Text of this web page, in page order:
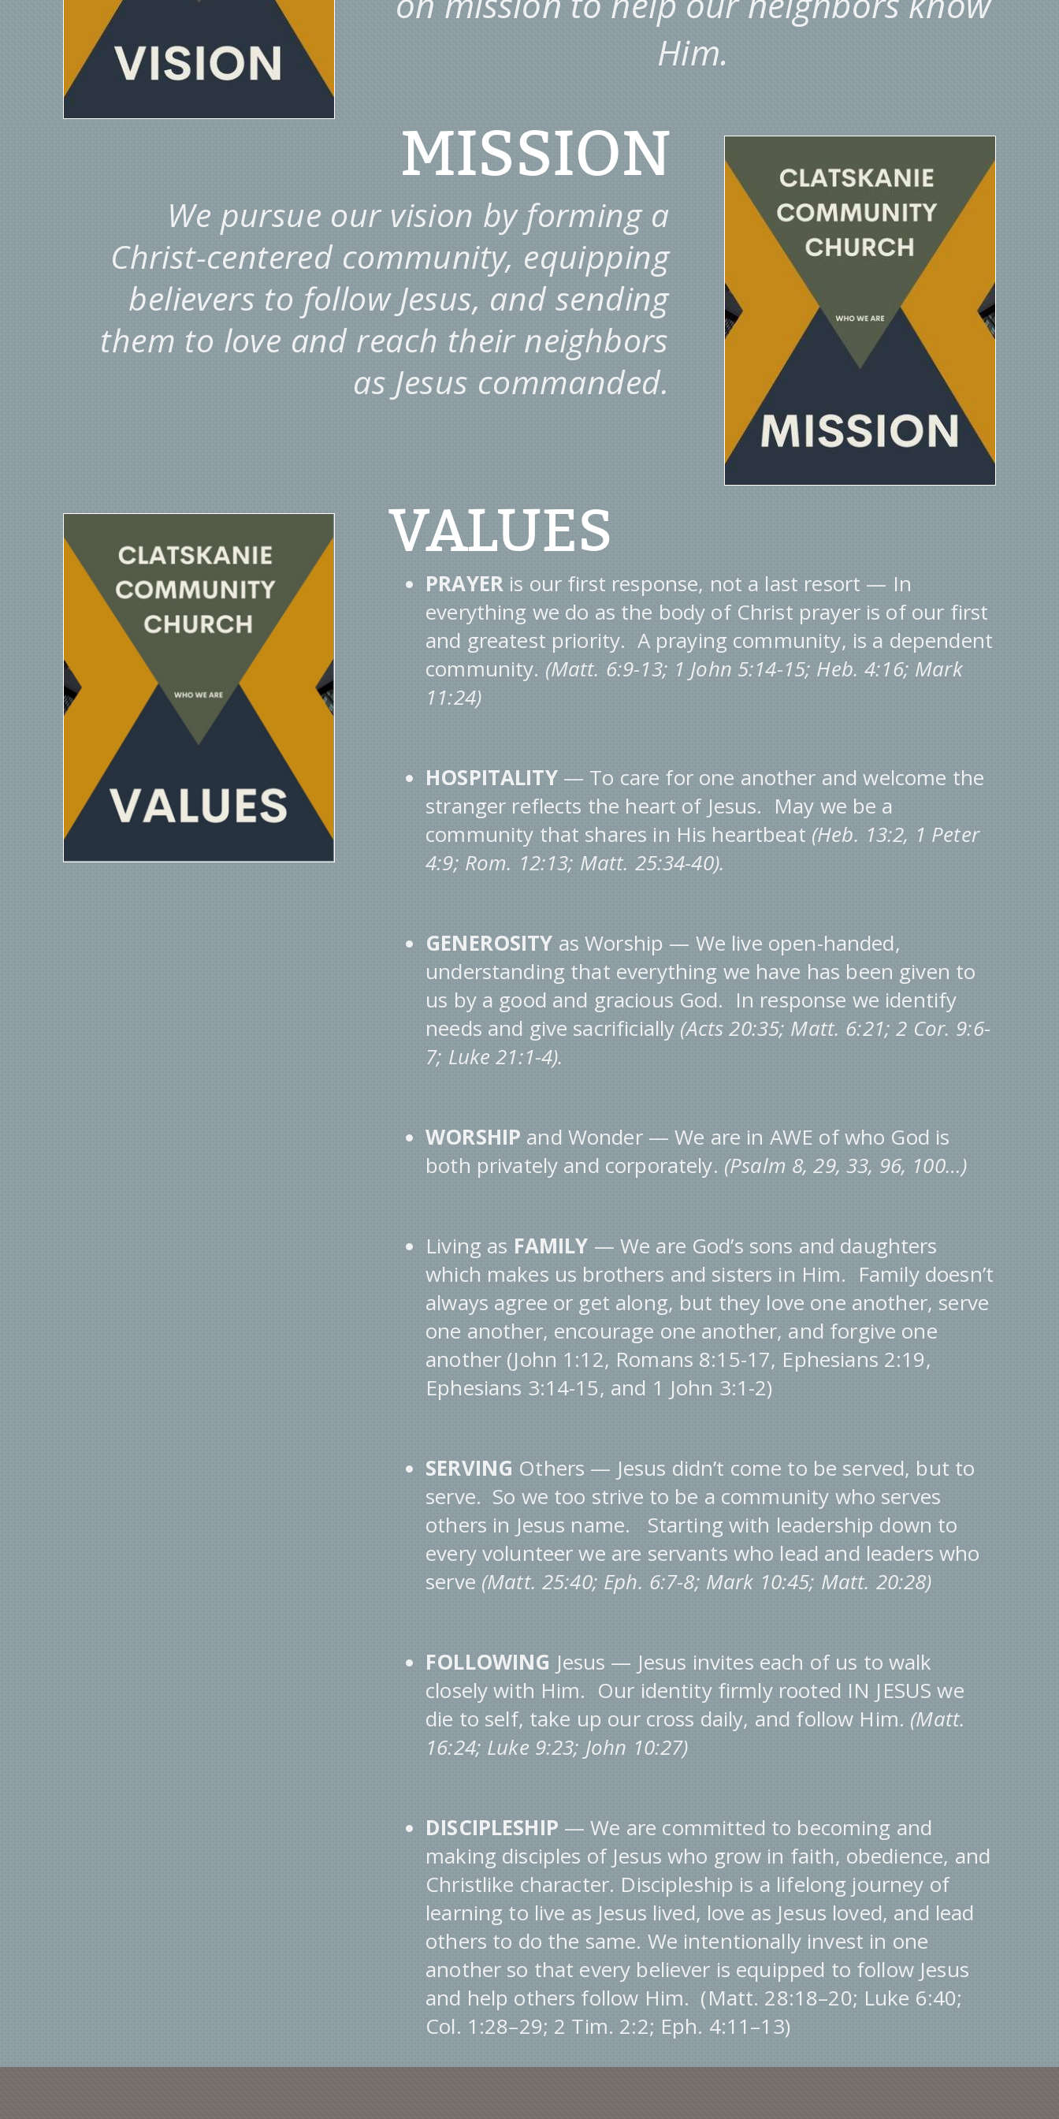
Him.
MISSION
We pursue our vision by forming a
Christ-centered community, equipping
believers to follow Jesus, and sending
them to love and reach their neighbors
as Jesus commanded.
VALUES
PRAYERis our first response, not a last resort — In
everything we do as the body of Christ prayer is of our first
and greatest priority. A praying community, is a dependent
community. (Matt. 6:9-13; 1 John 5:14-15; Heb. 4:16; Mark
11:24)
HOSPITALITY— To care for one another and welcome the
stranger reflects the heart of Jesus. May we be a
community that shares in His heartbeat (Heb. 13:2, 1 Peter
4:9; Rom. 12:13; Matt. 25:34-40).
GENEROSITY as Worship — We live open-handed,
understanding that everything we have has been given to
us by a good and gracious God. In response we identify
needs and give sacrificially (Acts 20:35; Matt. 6:21; 2 Cor. 9:6-
7; Luke 21:1-4).
WORSHIP and Wonder — We are in AWE of who God is
both privately and corporately. (Psalm 8, 29, 33, 96, 100…)
Living as FAMILY — We are God’s sons and daughters
which makes us brothers and sisters in Him. Family doesn’t
always agree or get along, but they love one another, serve
one another, encourage one another, and forgive one
another (John 1:12, Romans 8:15-17, Ephesians 2:19,
Ephesians 3:14-15, and 1 John 3:1-2)
SERVING Others — Jesus didn’t come to be served, but to
serve. So we too strive to be a community who serves
others in Jesus name. Starting with leadership down to
every volunteer we are servants who lead and leaders who
serve (Matt. 25:40; Eph. 6:7-8; Mark 10:45; Matt. 20:28)
FOLLOWING Jesus — Jesus invites each of us to walk
closely with Him. Our identity firmly rooted IN JESUS we
die to self, take up our cross daily, and follow Him. (Matt.
16:24; Luke 9:23; John 10:27)
DISCIPLESHIP — We are committed to becoming and
making disciples of Jesus who grow in faith, obedience, and
Christlike character. Discipleship is a lifelong journey of
learning to live as Jesus lived, love as Jesus loved, and lead
others to do the same. We intentionally invest in one
another so that every believer is equipped to follow Jesus
and help others follow Him. (Matt. 28:18–20; Luke 6:40;
Col. 1:28–29; 2 Tim. 2:2; Eph. 4:11–13)